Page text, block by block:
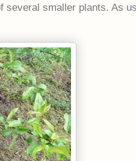
several smaller plants. As